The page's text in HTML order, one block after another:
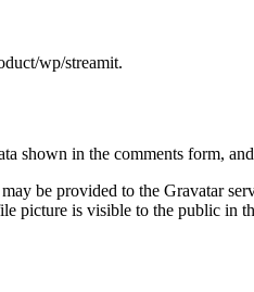
wp/streamit.
shown in the comments form,
be provided to the Gravatar
picture is visible to the public in